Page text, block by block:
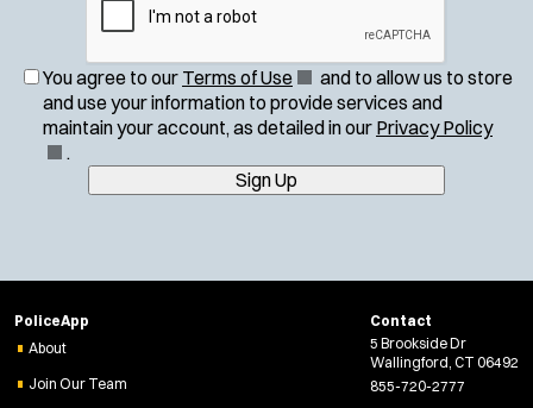
You agree to our Terms of Use(
O
p
n
s
n
and to allow us to store
and use your information to provide services and
maintain your account, as detailed in our Privacy Policy(
i
e
.
Sign Up
PoliceApp
About
Join Our Team
Contact
5 Brookside Dr
Wallingford, CT 06492
855-720-2777